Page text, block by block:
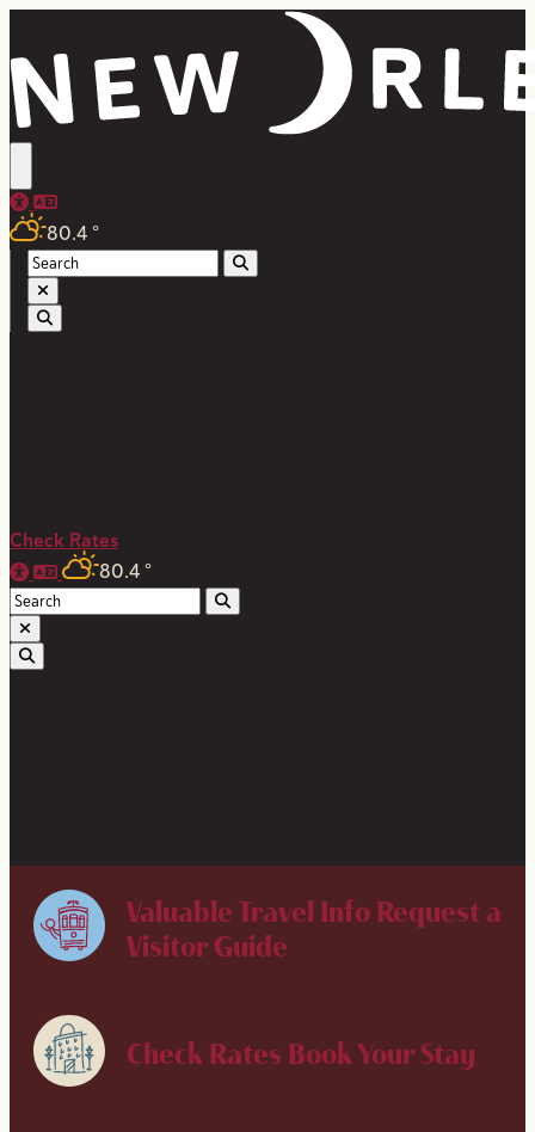
80.4 °
Check Rates
80.4 °
Valuable Travel Info Request a
Visitor Guide
Check Rates Book Your Stay